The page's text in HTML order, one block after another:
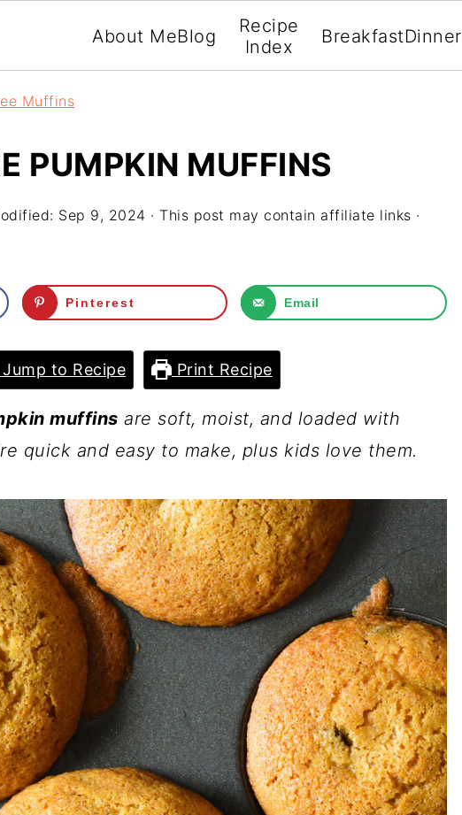
About MeBlog
Recipe
Index
BreakfastDinner
Muffins
PUMPKIN MUFFINS
Sep 9, 2024 · This post may contain affiliate links ·
Pinterest Email
Jump to Recipe Print Recipe
muffins are soft, moist, and loaded with
quick and easy to make, plus kids love them.